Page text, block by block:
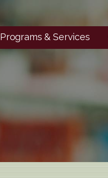
Programs & Services